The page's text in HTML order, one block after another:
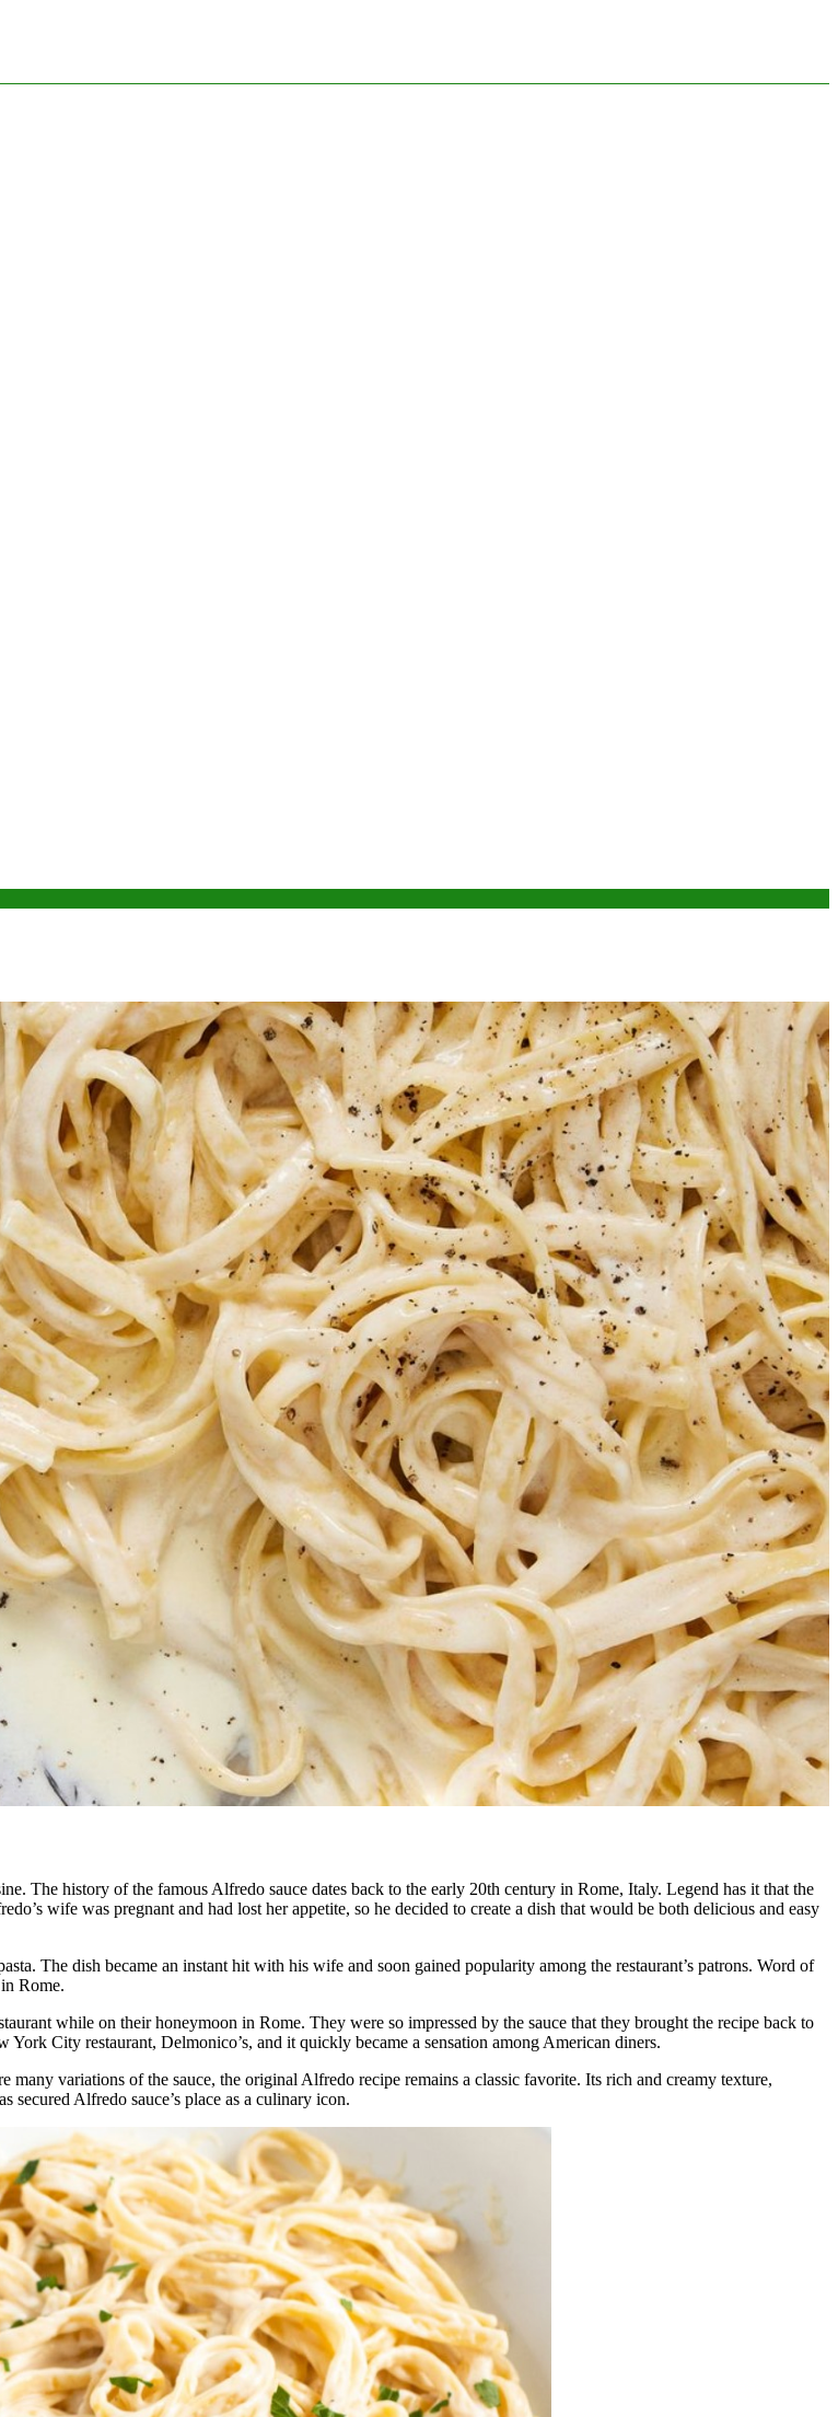
The history of the famous Alfredo sauce dates back to the early 20th century in Rome, Italy. Legend has it that the
wife was pregnant and had lost her appetite, so he decided to create a dish that would be both delicious and easy
The dish became an instant hit with his wife and soon gained popularity among the restaurant’s patrons. Word of
Rome.
while on their honeymoon in Rome. They were so impressed by the sauce that they brought the recipe back to
City restaurant, Delmonico’s, and it quickly became a sensation among American diners.
variations of the sauce, the original Alfredo recipe remains a classic favorite. Its rich and creamy texture,
secured Alfredo sauce’s place as a culinary icon.